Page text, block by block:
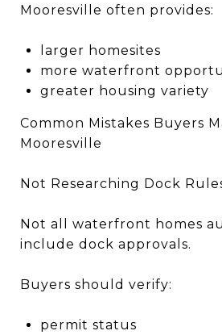
Mooresville often provides:
larger homesites
more waterfront
greater housing variety
Common Mistakes Buyers
Mooresville
Not Researching Dock
Not all waterfront homes
include dock approvals.
Buyers should verify:
permit status